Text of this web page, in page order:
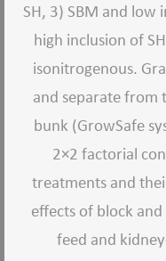
SH, 3) SBM and low
high inclusion of
isonitrogenous.
and separate from
bunk (GrowSafe
2×2 factorial
treatments and
effects of block
feed and